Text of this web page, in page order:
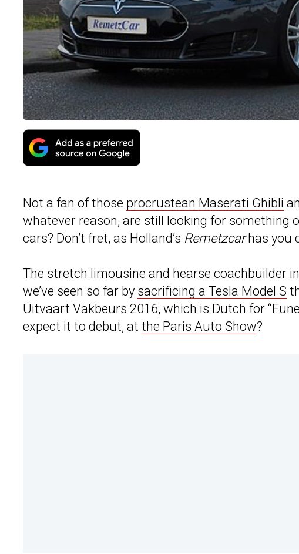
Not a fan of those procrustean Maserati Ghibli
whatever reason, are still looking for something
cars? Don’t fret, as Holland’s Remetzcarhas you
The stretch limousine and hearse coachbuilder
we’ve seen so far by sacrificing a Tesla Model S
Uitvaart Vakbeurs 2016, which is Dutch for
expect it to debut, at the Paris Auto Show?